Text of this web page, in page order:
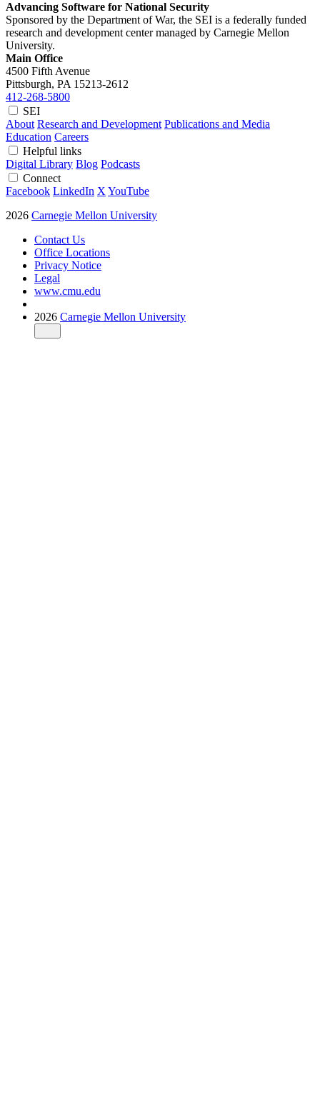
Advancing Software for National Security
Sponsored by the Department of War, the SEI is a federally funded
research and development center managed by Carnegie Mellon
University.
Main Office
4500 Fifth Avenue
Pittsburgh, PA 15213-2612
412-268-5800
SEI
About Research and Development Publications and Media
Education Careers
Helpful links
Digital Library Blog Podcasts
Connect
Facebook LinkedIn X YouTube
2026 Carnegie Mellon University
Contact Us
Office Locations
Privacy Notice
Legal
www.cmu.edu
2026 Carnegie Mellon University